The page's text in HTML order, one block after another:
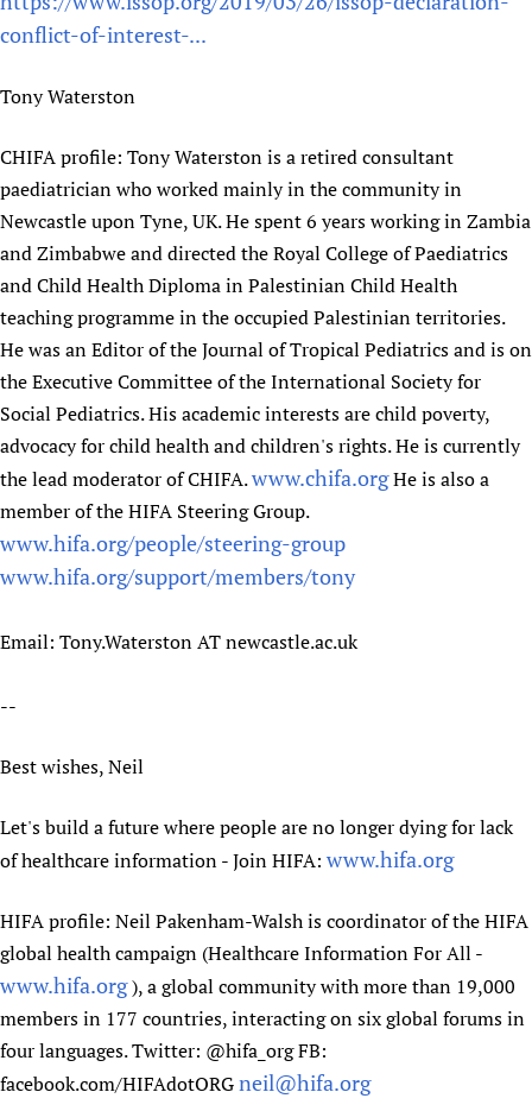
conflict-of-interest-...
Tony Waterston
CHIFA profile: Tony Waterston is a retired consultant
paediatrician who worked mainly in the community in
Newcastle upon Tyne, UK. He spent 6 years working in Zambia
and Zimbabwe and directed the Royal College of Paediatrics
and Child Health Diploma in Palestinian Child Health
teaching programme in the occupied Palestinian territories.
He was an Editor of the Journal of Tropical Pediatrics and is on
the Executive Committee of the International Society for
Social Pediatrics. His academic interests are child poverty,
advocacy for child health and children's rights. He is currently
the lead moderator of CHIFA.www.chifa.orgHe is also a
member of the HIFA Steering Group.
www.hifa.org/people/steering-group
www.hifa.org/support/members/tony
Email: Tony.Waterston AT newcastle.ac.uk
--
Best wishes, Neil
Let's build a future where people are no longer dying for lack
of healthcare information - Join HIFA: www.hifa.org
HIFA profile: Neil Pakenham-Walsh is coordinator of the HIFA
global health campaign (Healthcare Information For All -
www.hifa.org), a global community with more than 19,000
members in 177 countries, interacting on six global forums in
four languages. Twitter: @hifa_org FB:
facebook.com/HIFAdotORGneil@hifa.org